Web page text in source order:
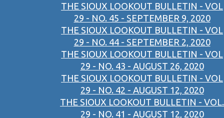
THE SIOUX LOOKOUT BULLETIN - VOL
29 - NO. 45 - SEPTEMBER 9, 2020
THE SIOUX LOOKOUT BULLETIN - VOL
29 - NO. 44 - SEPTEMBER 2, 2020
THE SIOUX LOOKOUT BULLETIN - VOL
29 - NO. 43 - AUGUST 26, 2020
THE SIOUX LOOKOUT BULLETIN - VOL
29 - NO. 42 - AUGUST 12, 2020
THE SIOUX LOOKOUT BULLETIN - VOL.
29 - NO. 41 - AUGUST 12, 2020